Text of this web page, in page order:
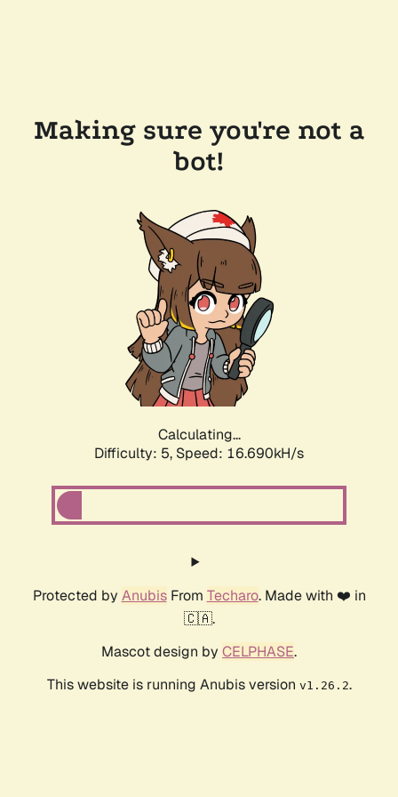
Making sure you're not a
bot!
Calculating...
Difficulty: 5, Speed: 16.690kH/s
Protected by AnubisFrom Techaro. Made with ❤️ in
🇨🇦.
Mascot design by CELPHASE.
This website is running Anubis version v1.26.2.